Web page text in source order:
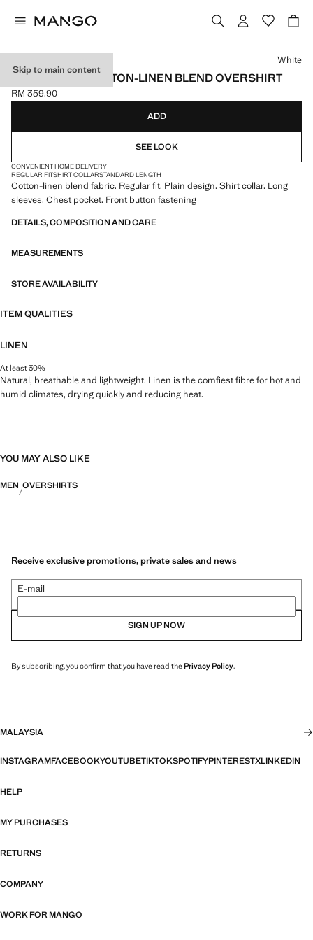
Skip to main content
REGULAR FIT COTTON-LINEN BLEND OVERSHIRT
Current price [RM 359.90 ]
RM 359.90
Select a colour
White
ADD
SEE LOOK
CONVENIENT HOME DELIVERY
REGULAR FITSHIRT COLLARSTANDARD LENGTH
Cotton-linen blend fabric. Regular fit. Plain design. Shirt collar. Long
sleeves. Chest pocket. Front button fastening
DETAILS, COMPOSITION AND CARE
MEASUREMENTS
STORE AVAILABILITY
ITEM QUALITIES
LINEN
At least 30%
Natural, breathable and lightweight. Linen is the comfiest fibre for hot and
humid climates, drying quickly and reducing heat.
YOU MAY ALSO LIKE
MEN OVERSHIRTS
Receive exclusive promotions, private sales and news
E-mail
SIGN UP NOW
By subscribing, you confirm that you have read thePrivacy Policy.
MALAYSIA
INSTAGRAMFACEBOOKYOUTUBETIKTOKSPOTIFYPINTERESTXLINKEDIN
HELP
MY PURCHASES
RETURNS
COMPANY
WORK FOR MANGO